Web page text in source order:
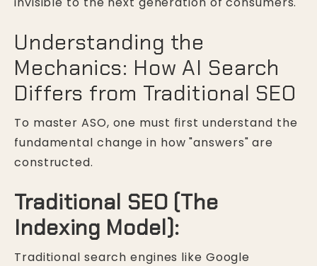
Understanding the
Mechanics: How AI Search
Differs from Traditional SEO
To master ASO, one must first understand the
fundamental change in how "answers" are
constructed.
Traditional SEO (The
Indexing Model):
Traditional search engines like Google